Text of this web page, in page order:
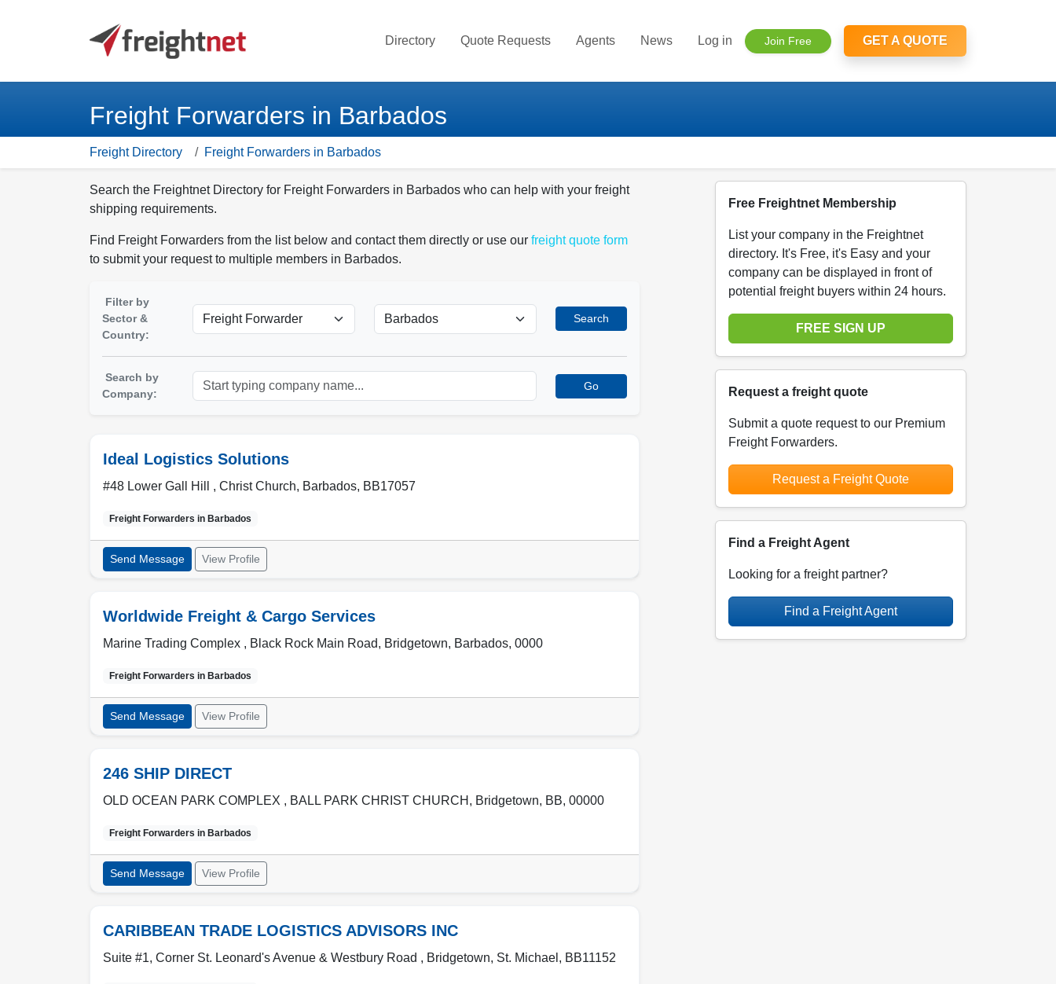
Directory Quote Requests Agents News Log in Join Free GET A QUOTE
Freight Forwarders in Barbados
Freight Directory Freight Forwarders in Barbados
Search the Freightnet Directory for Freight Forwarders in Barbados who can help with your freight
shipping requirements.
Find Freight Forwarders from the list below and contact them directly or use our freight quote form
to submit your request to multiple members in Barbados.
Filter by
Sector &
Country:
Search
Search by
Company:
Go
Ideal Logistics Solutions
#48 Lower Gall Hill , Christ Church, Barbados, BB17057
Freight Forwarders in Barbados
Send Message View Profile
Worldwide Freight & Cargo Services
Marine Trading Complex , Black Rock Main Road, Bridgetown, Barbados, 0000
Freight Forwarders in Barbados
Send Message View Profile
246 SHIP DIRECT
OLD OCEAN PARK COMPLEX , BALL PARK CHRIST CHURCH , Bridgetown, BB, 00000
Freight Forwarders in Barbados
Send Message View Profile
CARIBBEAN TRADE LOGISTICS ADVISORS INC
Suite #1, Corner St. Leonard's Avenue & Westbury Road , Bridgetown, St. Michael , BB11152
Free Freightnet Membership
List your company in the Freightnet
directory. It's Free, it's Easy and your
company can be displayed in front of
potential freight buyers within 24 hours.
FREE SIGN UP
Request a freight quote
Submit a quote request to our Premium
Freight Forwarders.
Request a Freight Quote
Find a Freight Agent
Looking for a freight partner?
Find a Freight Agent